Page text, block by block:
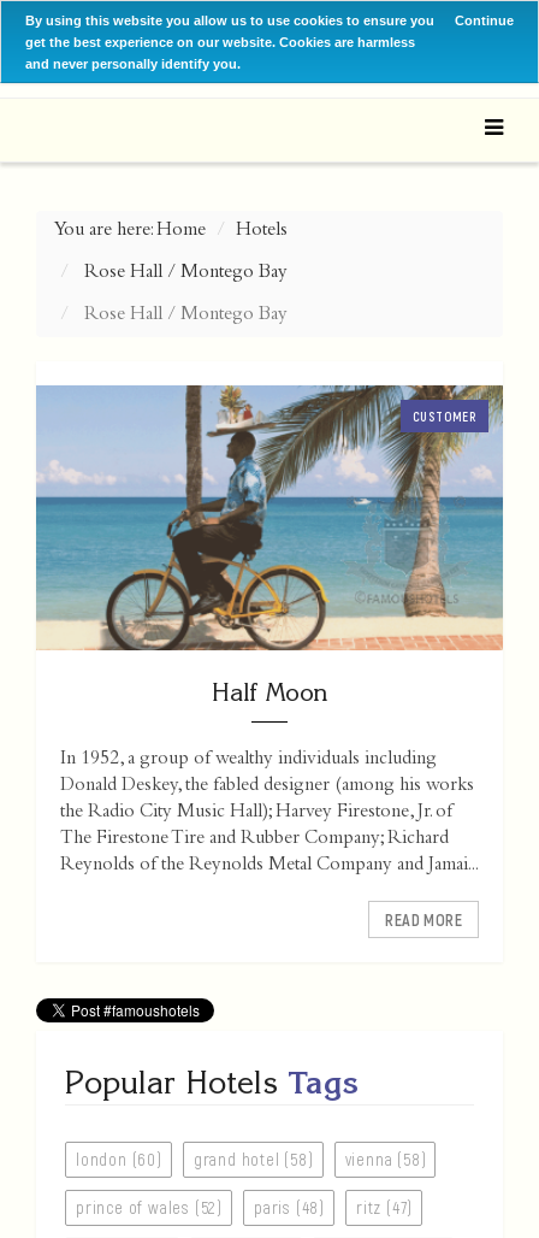
By using this website you allow us to use cookies to ensure you
get the best experience on our website. Cookies are harmless
and never personally identify you.
Continue
You are here:Home Hotels
Rose Hall / Montego Bay
Rose Hall / Montego Bay
CUSTOMER
Half Moon
In 1952, a group of wealthy individuals including
Donald Deskey, the fabled designer (among his works
the Radio City Music Hall); Harvey Firestone, Jr. of
The Firestone Tire and Rubber Company; Richard
Reynolds of the Reynolds Metal Company and Jamai...
READ MORE
Popular Hotels Tags
london (60) grand hotel (58) vienna (58)
prince of wales (52) paris (48) ritz (47)